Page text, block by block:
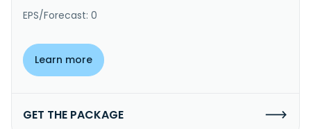
EPS/Forecast: 0
Learn more
GET THE PACKAGE